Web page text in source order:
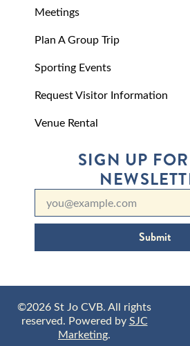
Meetings
Plan A Group Trip
Sporting Events
Request Visitor Information
Venue Rental
SIGN UP
Submit
©2026 St Jo CVB. All rights
reserved. Powered bySJC
Marketing.